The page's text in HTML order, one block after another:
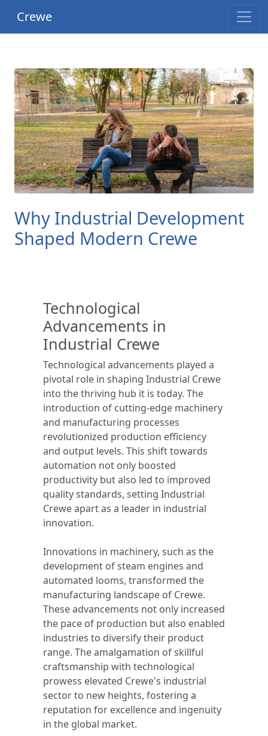
Crewe
Why Industrial Development
Shaped Modern Crewe
Technological
Advancements in
Industrial Crewe
Technological advancements played a
pivotal role in shaping Industrial Crewe
into the thriving hub it is today. The
introduction of cutting-edge machinery
and manufacturing processes
revolutionized production efficiency
and output levels. This shift towards
automation not only boosted
productivity but also led to improved
quality standards, setting Industrial
Crewe apart as a leader in industrial
innovation.
Innovations in machinery, such as the
development of steam engines and
automated looms, transformed the
manufacturing landscape of Crewe.
These advancements not only increased
the pace of production but also enabled
industries to diversify their product
range. The amalgamation of skillful
craftsmanship with technological
prowess elevated Crewe's industrial
sector to new heights, fostering a
reputation for excellence and ingenuity
in the global market.